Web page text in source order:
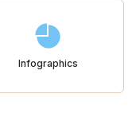
Infographics